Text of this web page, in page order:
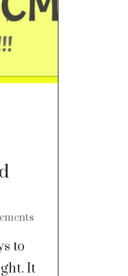
to
It